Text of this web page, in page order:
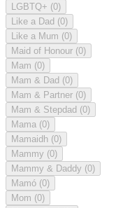
LGBTQ+ (0)
Like a Dad (0)
Like a Mum (0)
Maid of Honour (0)
Mam (0)
Mam & Dad (0)
Mam & Partner (0)
Mam & Stepdad (0)
Mama (0)
Mamaidh (0)
Mammy (0)
Mammy & Daddy (0)
Mamó (0)
Mom (0)